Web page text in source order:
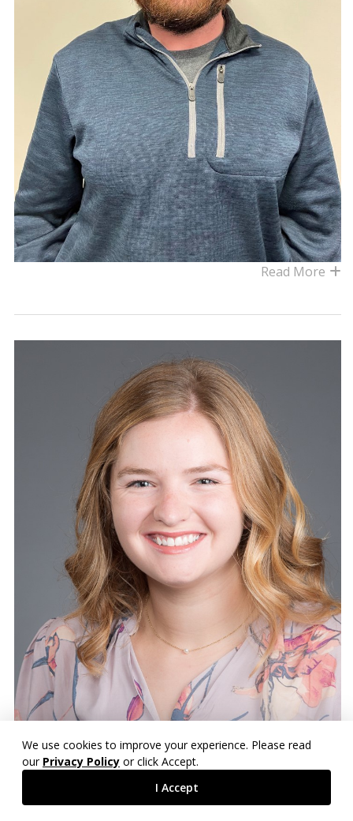
We use cookies to improve your experience. Please read
our Privacy Policy or click Accept.
I Accept
Read More
Mary Frances Segars